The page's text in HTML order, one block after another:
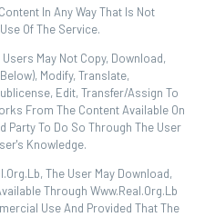
In Any Way That Is Not
Of The Service.
May Not Copy, Download,
Modify, Translate,
Edit, Transfer/assign To
From The Content Available On
To Do So Through The User
Knowledge.
The User May Download,
Through Www.real.org.lb
Use And Provided That The